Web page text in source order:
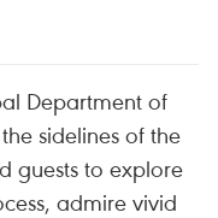
Department of
sidelines of the
guests to explore
admire vivid